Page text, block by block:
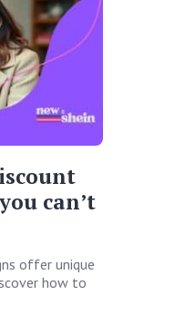
can’t
offer unique
how to